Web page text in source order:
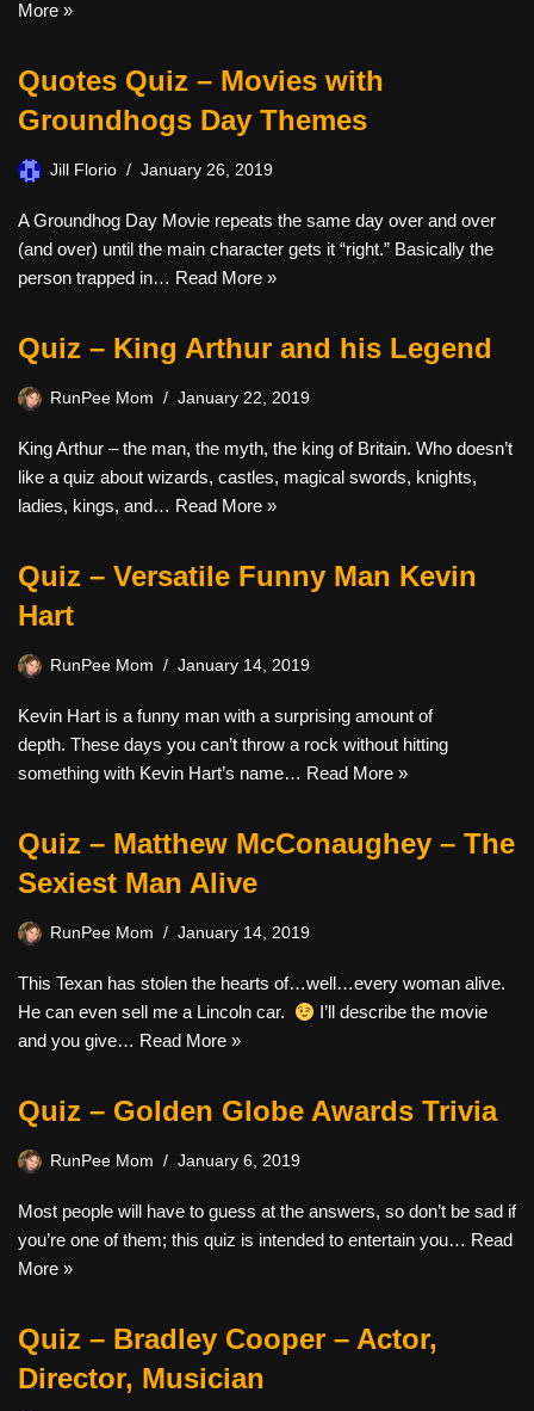
More »
Quotes Quiz – Movies with
Groundhogs Day Themes
Jill Florio January 26, 2019
A Groundhog Day Movie repeats the same day over and over
(and over) until the main character gets it “right.” Basically the
person trapped in… Read More »
Quiz – King Arthur and his Legend
RunPee Mom January 22, 2019
King Arthur – the man, the myth, the king of Britain. Who doesn’t
like a quiz about wizards, castles, magical swords, knights,
ladies, kings, and… Read More »
Quiz – Versatile Funny Man Kevin
Hart
RunPee Mom January 14, 2019
Kevin Hart is a funny man with a surprising amount of
depth. These days you can’t throw a rock without hitting
something with Kevin Hart’s name… Read More »
Quiz – Matthew McConaughey – The
Sexiest Man Alive
RunPee Mom January 14, 2019
This Texan has stolen the hearts of…well…every woman alive.
He can even sell me a Lincoln car.
I’ll describe the movie
and you give… Read More »
Quiz – Golden Globe Awards Trivia
RunPee Mom January 6, 2019
Most people will have to guess at the answers, so don’t be sad if
you’re one of them; this quiz is intended to entertain you… Read
More »
Quiz – Bradley Cooper – Actor,
Director, Musician